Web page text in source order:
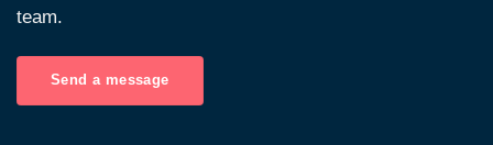
team.
Send a message